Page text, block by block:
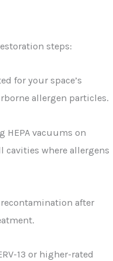
steps:
for your space’s
allergen particles.
HEPA vacuums on
cavities where allergens
after
13 or higher-rated